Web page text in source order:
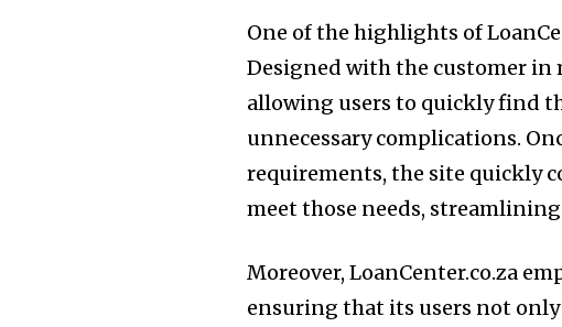
One of the highlights of
Designed with the customer in
allowing users to quickly find
unnecessary complications.
requirements, the site quickly
meet those needs,
Moreover, LoanCenter.co.za
ensuring that its users not